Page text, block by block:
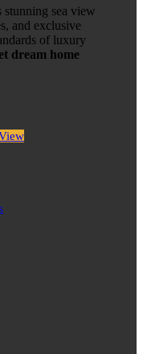
sea view
and exclusive
of luxury
dream home